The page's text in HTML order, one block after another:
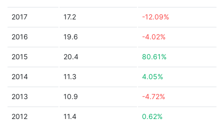
2017 17.2 -12.09%
2016 19.6 -4.02%
2015 20.4 80.61%
2014 11.3 4.05%
2013 10.9 -4.72%
2012 11.4 0.62%